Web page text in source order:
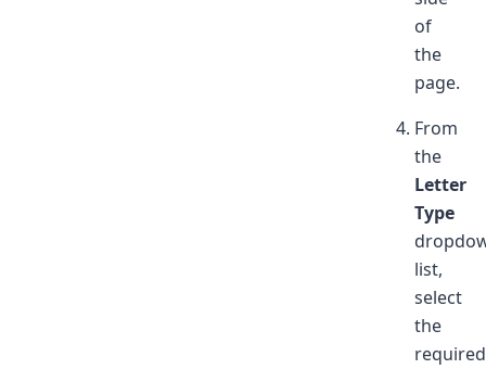
of
the
page.
From
the
Letter
Type
list,
select
the
required